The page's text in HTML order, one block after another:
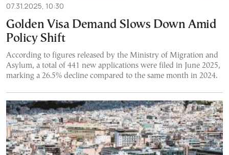
07.31.2025, 10:30
Golden Visa Demand Slows Down Amid
Policy Shift
According to figures released by the Ministry of Migration and
Asylum, a total of 441 new applications were filed in June 2025,
marking a 26.5% decline compared to the same month in 2024.